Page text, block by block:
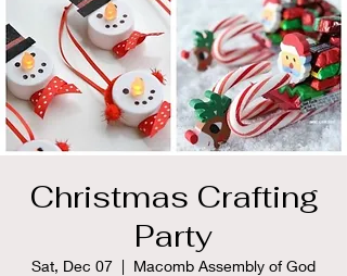
Christmas Crafting
Party
Sat, Dec 07
  |
Macomb Assembly of God